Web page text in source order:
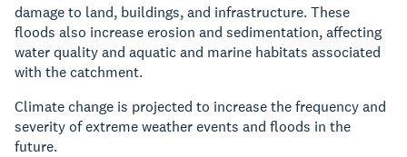
damage to land, buildings, and infrastructure.These
floods also increase erosion and sedimentation, affecting
water quality and aquatic and marine habitats associated
with the catchment.
Climate change is projected to increase the frequency and
severity of extreme weather events and floods in the
future.